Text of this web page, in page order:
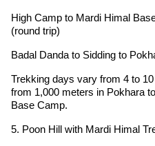
High Camp to Mardi Himal
(round trip)
Badal Danda to Sidding to
Trekking days vary from 4 to
from 1,000 meters in Pokhara
Base Camp.
5. Poon Hill with Mardi Himal